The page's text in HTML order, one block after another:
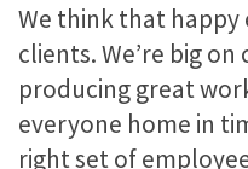
We think that
clients. We’re big
producing great
everyone home in
right set of